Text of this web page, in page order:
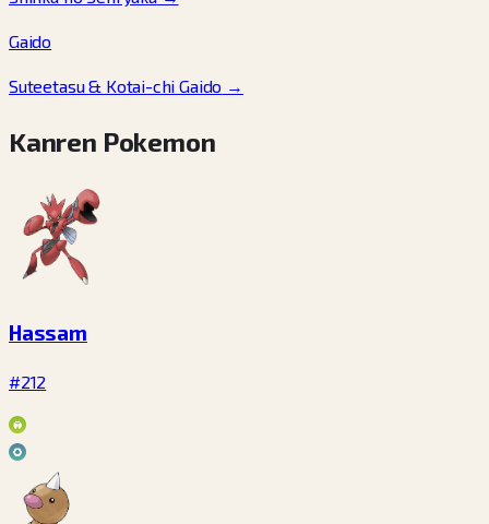
Gaido
Suteetasu & Kotai-chi Gaido →
Kanren Pokemon
Hassam
#212